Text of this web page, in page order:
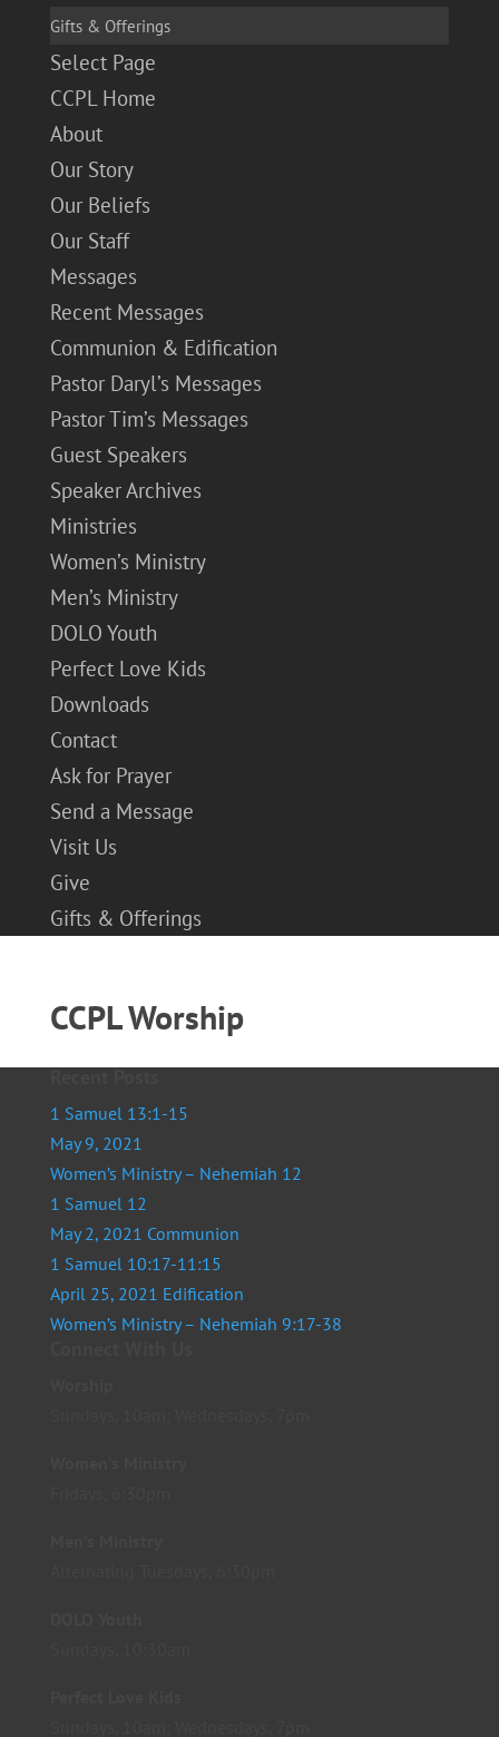
Gifts & Offerings
Select Page
CCPL Home
About
Our Story
Our Beliefs
Our Staff
Messages
Recent Messages
Communion & Edification
Pastor Daryl’s Messages
Pastor Tim’s Messages
Guest Speakers
Speaker Archives
Ministries
Women’s Ministry
Men’s Ministry
DOLO Youth
Perfect Love Kids
Downloads
Contact
Ask for Prayer
Send a Message
Visit Us
Give
Gifts & Offerings
CCPL Worship
1 Samuel 13:1-15
May 9, 2021
Women’s Ministry – Nehemiah 12
1 Samuel 12
May 2, 2021 Communion
1 Samuel 10:17-11:15
April 25, 2021 Edification
Women’s Ministry – Nehemiah 9:17-38